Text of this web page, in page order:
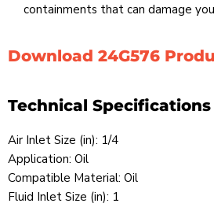
containments that can damage
Download 24G576
Technical Specifications
Air Inlet Size (in): 1/4
Application: Oil
Compatible Material: Oil
Fluid Inlet Size (in): 1